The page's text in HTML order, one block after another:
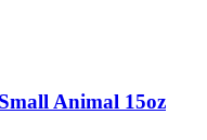
Animal 15oz